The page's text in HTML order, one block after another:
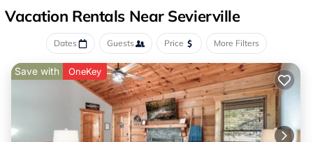
Vacation Rentals Near Sevierville
Dates Guests Price More Filters
Save with OneKey